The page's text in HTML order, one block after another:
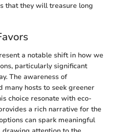
that they will treasure long
a notable shift in how we
particularly significant
The awareness of
many hosts to seek greener
choice resonate with eco-
a rich narrative for the
can spark meaningful